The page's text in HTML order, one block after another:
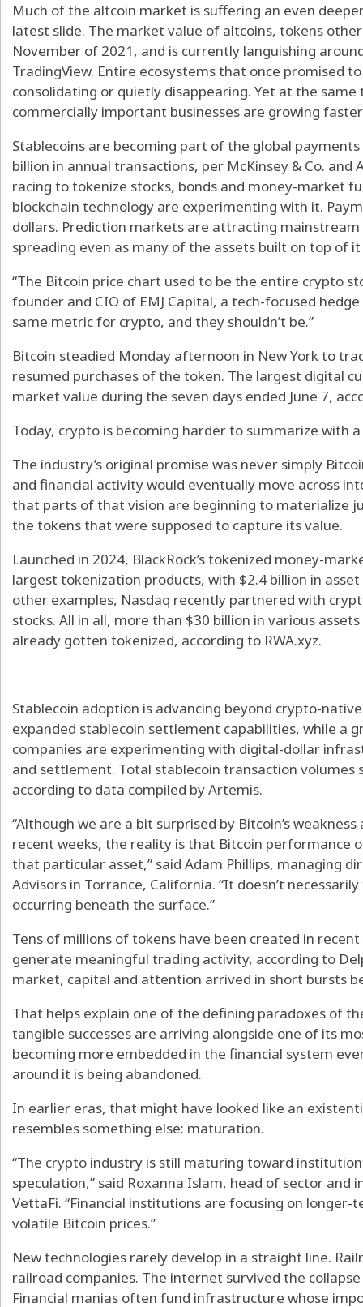
Much of the altcoin market is suffering an even
latest slide. The market value of altcoins, tokens
November of 2021, and is currently languishing
TradingView. Entire ecosystems that once promised
consolidating or quietly disappearing. Yet at the
commercially important businesses are growing
Stablecoins are becoming part of the global
billion in annual transactions, per McKinsey & Co.
racing to tokenize stocks, bonds and money-market
blockchain technology are experimenting with it.
dollars. Prediction markets are attracting
spreading even as many of the assets built on top of
“The Bitcoin price chart used to be the entire crypto
founder and CIO of EMJ Capital, a tech-focused
same metric for crypto, and they shouldn’t be.”
Bitcoin steadied Monday afternoon in New York to
resumed purchases of the token. The largest digital
market value during the seven days ended June 7,
Today, crypto is becoming harder to summarize with
The industry’s original promise was never simply
and financial activity would eventually move across
that parts of that vision are beginning to materialize
the tokens that were supposed to capture its value.
Launched in 2024, BlackRock’s tokenized money-
largest tokenization products, with $2.4 billion in
other examples, Nasdaq recently partnered with
stocks. All in all, more than $30 billion in various
already gotten tokenized, according to RWA.xyz.
Stablecoin adoption is advancing beyond crypto-
expanded stablecoin settlement capabilities, while a
companies are experimenting with digital-dollar
and settlement. Total stablecoin transaction volumes
according to data compiled by Artemis.
“Although we are a bit surprised by Bitcoin’s
recent weeks, the reality is that Bitcoin performance
that particular asset,” said Adam Phillips, managing
Advisors in Torrance, California. “It doesn’t
occurring beneath the surface.”
Tens of millions of tokens have been created in
generate meaningful trading activity, according to
market, capital and attention arrived in short bursts
That helps explain one of the defining paradoxes of
tangible successes are arriving alongside one of its
becoming more embedded in the financial system
around it is being abandoned.
In earlier eras, that might have looked like an
resembles something else: maturation.
“The crypto industry is still maturing toward
speculation,” said Roxanna Islam, head of sector and
VettaFi. “Financial institutions are focusing on
volatile Bitcoin prices.”
New technologies rarely develop in a straight line.
railroad companies. The internet survived the
Financial manias often fund infrastructure whose